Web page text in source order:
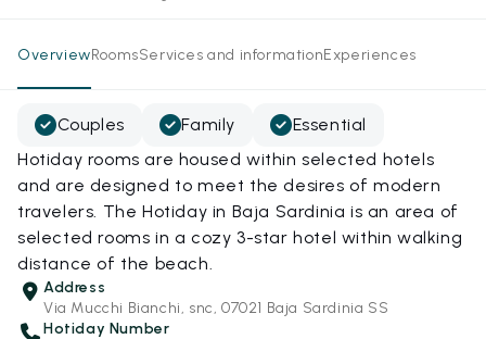
OverviewRoomsServices and informationExperiences
Couples Family
Essential
Hotiday rooms are housed within selected hotels
and are designed to meet the desires of modern
travelers. The Hotiday in Baja Sardinia is an area of
selected rooms in a cozy 3-star hotel within walking
distance of the beach.
Address
Via Mucchi Bianchi, snc, 07021 Baja Sardinia SS
Hotiday Number